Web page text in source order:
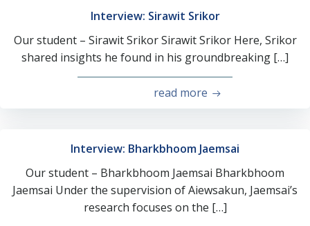
Interview: Sirawit Srikor
Our student – Sirawit Srikor Sirawit Srikor Here, Srikor
shared insights he found in his groundbreaking […]
read more
Interview: Bharkbhoom Jaemsai
Our student – Bharkbhoom Jaemsai Bharkbhoom
Jaemsai Under the supervision of Aiewsakun, Jaemsai’s
research focuses on the […]